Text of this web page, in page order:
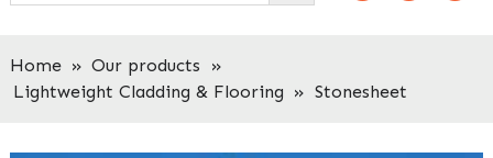
Home » Our products
»
Lightweight Cladding & Flooring » Stonesheet